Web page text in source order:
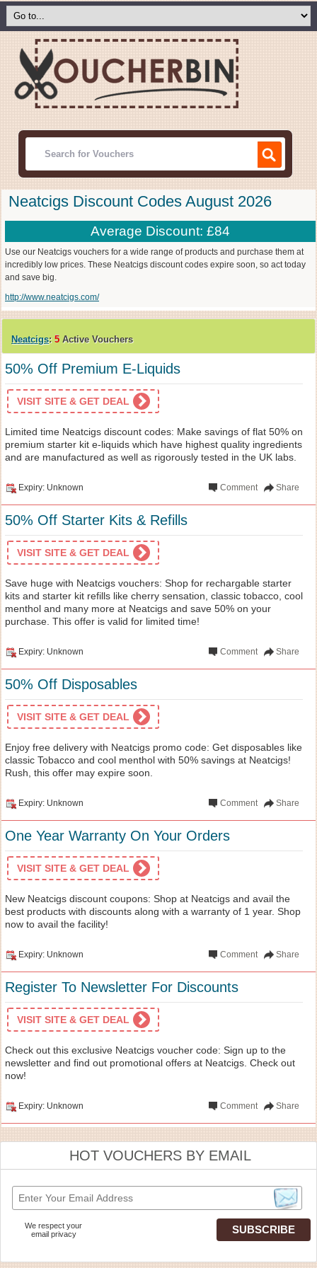
Neatcigs Discount Codes August 2026
Average Discount: £84
Use our Neatcigs vouchers for a wide range of products and purchase them at
incredibly low prices. These Neatcigs discount codes expire soon, so act today
and save big.
http://www.neatcigs.com/
Neatcigs: 5 Active Vouchers
50% Off Premium E-Liquids
VISIT SITE & GET DEAL
Limited time Neatcigs discount codes: Make savings of flat 50% on
premium starter kit e-liquids which have highest quality ingredients
and are manufactured as well as rigorously tested in the UK labs.
Expiry: Unknown Share
Comment
50% Off Starter Kits & Refills
VISIT SITE & GET DEAL
Save huge with Neatcigs vouchers: Shop for rechargable starter
kits and starter kit refills like cherry sensation, classic tobacco, cool
menthol and many more at Neatcigs and save 50% on your
purchase. This offer is valid for limited time!
Expiry: Unknown Share
Comment
50% Off Disposables
VISIT SITE & GET DEAL
Enjoy free delivery with Neatcigs promo code: Get disposables like
classic Tobacco and cool menthol with 50% savings at Neatcigs!
Rush, this offer may expire soon.
Expiry: Unknown Share
Comment
One Year Warranty On Your Orders
VISIT SITE & GET DEAL
New Neatcigs discount coupons: Shop at Neatcigs and avail the
best products with discounts along with a warranty of 1 year. Shop
now to avail the facility!
Expiry: Unknown Share
Comment
Register To Newsletter For Discounts
VISIT SITE & GET DEAL
Check out this exclusive Neatcigs voucher code: Sign up to the
newsletter and find out promotional offers at Neatcigs. Check out
now!
Expiry: Unknown Share
Comment
HOT VOUCHERS BY EMAIL
We respect your
email privacy